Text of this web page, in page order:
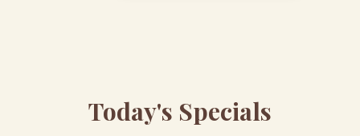
Today's Specials